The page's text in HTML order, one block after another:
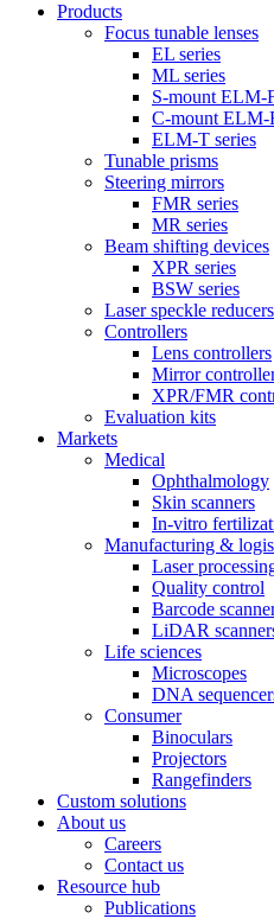
Products
Focus tunable lenses
EL series
ML series
S-mount ELM-
C-mount ELM-
ELM-T series
Tunable prisms
Steering mirrors
FMR series
MR series
Beam shifting devices
XPR series
BSW series
Laser speckle reducers
Controllers
Lens controllers
Mirror
XPR/FMR
Evaluation kits
Markets
Medical
Ophthalmology
Skin scanners
In-vitro
Manufacturing &
Laser
Quality control
Barcode
LiDAR
Life sciences
Microscopes
DNA
Consumer
Binoculars
Projectors
Rangefinders
Custom solutions
About us
Careers
Contact us
Resource hub
Publications